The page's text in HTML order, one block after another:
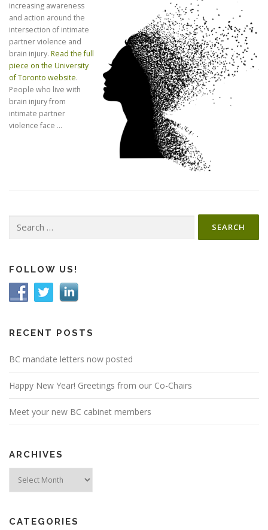
increasing awareness
and action around the
intersection of intimate
partner violence and
brain injury. Read the full
piece on the University
of Toronto website.
People who live with
brain injury from
intimate partner
violence face …
for:
FOLLOW US!
RECENT POSTS
BC mandate letters now posted
Happy New Year! Greetings from our Co-Chairs
Meet your new BC cabinet members
ARCHIVES
CATEGORIES